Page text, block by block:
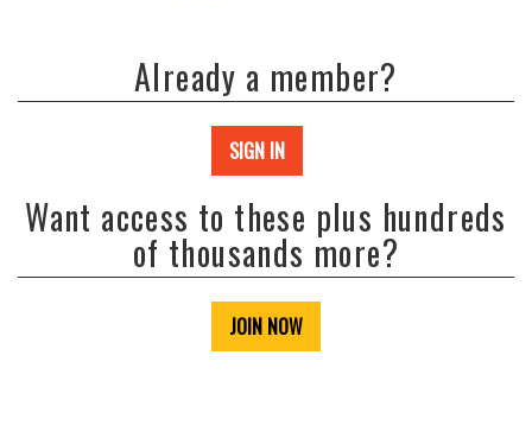
Already a member?
SIGN IN
Want access to these plus hundreds
of thousands more?
JOIN NOW